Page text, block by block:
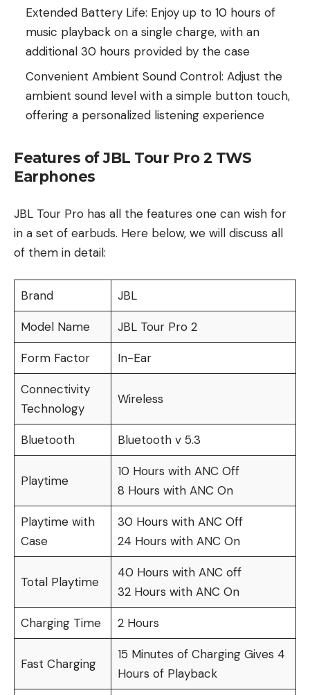
Extended Battery Life: Enjoy up to 10 hours of
music playback on a single charge, with an
additional 30 hours provided by the case
Convenient Ambient Sound Control: Adjust the
ambient sound level with a simple button touch,
offering a personalized listening experience
Features of JBL Tour Pro 2 TWS
Earphones
JBL Tour Pro has all the features one can wish for
in a set of earbuds. Here below, we will discuss all
of them in detail:
Brand JBL
Model Name JBL Tour Pro 2
Form Factor In-Ear
Connectivity
Technology
Wireless
Bluetooth Bluetooth v 5.3
Playtime
10 Hours with ANC Off
8 Hours with ANC On
Playtime with
Case
30 Hours with ANC Off
24 Hours with ANC On
Total Playtime
40 Hours with ANC off
32 Hours with ANC On
Charging Time 2 Hours
Fast Charging
15 Minutes of Charging Gives 4
Hours of Playback